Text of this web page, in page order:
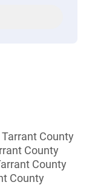
County
County
County
County